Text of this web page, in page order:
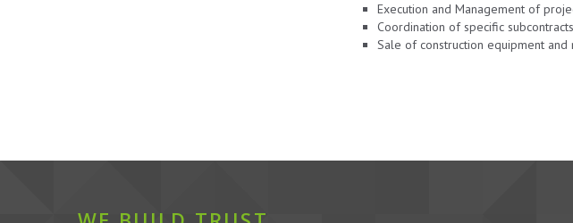
Execution and Management of
Coordination of specific
Sale of construction equipment and